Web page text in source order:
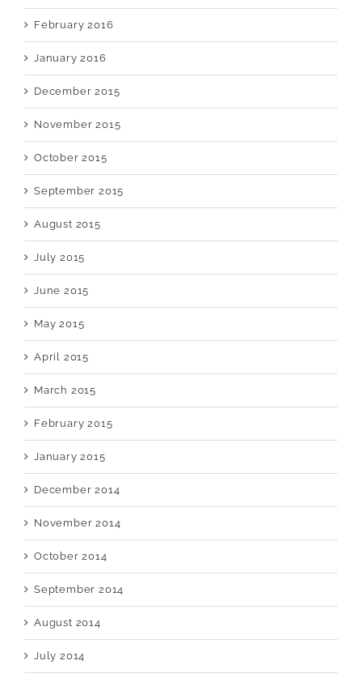
February 2016
January 2016
December 2015
November 2015
October 2015
September 2015
August 2015
July 2015
June 2015
May 2015
April 2015
March 2015
February 2015
January 2015
December 2014
November 2014
October 2014
September 2014
August 2014
July 2014